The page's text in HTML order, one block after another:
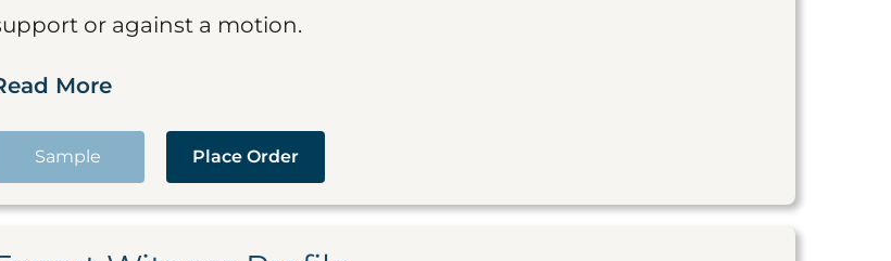
or against a motion.
More
Sample Place Order